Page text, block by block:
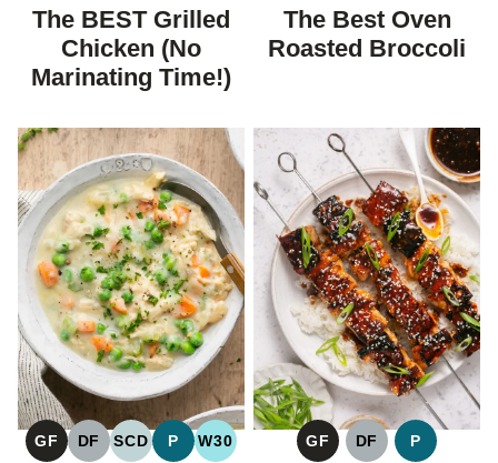
FREEFREECARBOHYDRATE
DIET
The BEST Grilled
Chicken (No
Marinating Time!)
FREEFREECARBOHYDRATE
DIET
The Best Oven
Roasted Broccoli
GF
GLUTEN
DF
DAIRY
SCD
SPECIFIC
P
PALEO
W30
WHOLE30
GF
GLUTEN
DF
DAIRY
P
PALEO